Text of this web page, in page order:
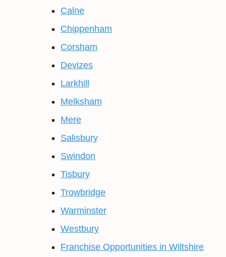
Calne
Chippenham
Corsham
Devizes
Larkhill
Melksham
Mere
Salisbury
Swindon
Tisbury
Trowbridge
Warminster
Westbury
Franchise Opportunities in Wiltshire